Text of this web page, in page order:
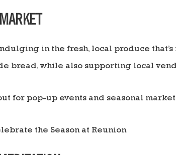
in the fresh, local produce
bread, while also supporting local
for pop-up events and seasonal